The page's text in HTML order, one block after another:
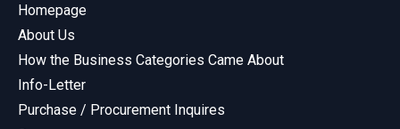
Homepage
About Us
How the Business Categories Came About
Info-Letter
Purchase / Procurement Inquires